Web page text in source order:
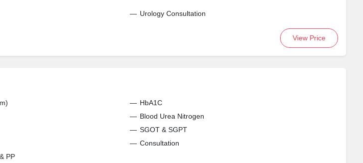
Urology Consultation
View Price
HbA1C
Blood Urea Nitrogen
SGOT & SGPT
Consultation
PP